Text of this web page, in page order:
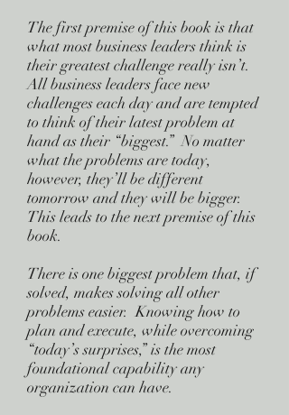
The first premise of this book is that
what most business leaders think is
their greatest challenge really isn’t.
All business leaders face new
challenges each day and are tempted
to think of their latest problem at
hand as their “biggest.” No matter
what the problems are today,
however, they’ll be different
tomorrow and they will be bigger.
This leads to the next premise of this
book.
There is one biggest problem that, if
solved, makes solving all other
problems easier. Knowing how to
plan and execute, while overcoming
“today’s surprises,” is the most
foundational capability any
organization can have.